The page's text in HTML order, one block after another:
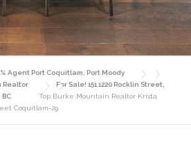
Agent Port Coquitlam, Port Moody
Realtor
For Sale! 151 1220 Rocklin Street,
Top Burke Mountain Realtor Krista
Coquitlam-29